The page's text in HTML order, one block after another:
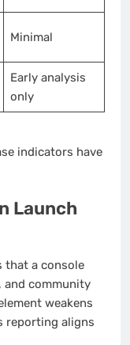
Minimal
Early analysis
only
indicators have
Launch
that a console
and community
weakens
reporting aligns